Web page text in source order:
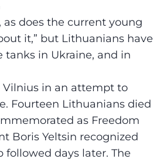
does the current young
it,” but Lithuanians have
tanks in Ukraine, and in
Vilnius in an attempt to
Fourteen Lithuanians died
as Freedom
Boris Yeltsin recognized
followed days later. The